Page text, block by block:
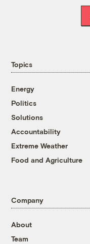
Topics
Energy
Politics
Solutions
Accountability
Extreme Weather
Food and Agriculture
Company
About
Team